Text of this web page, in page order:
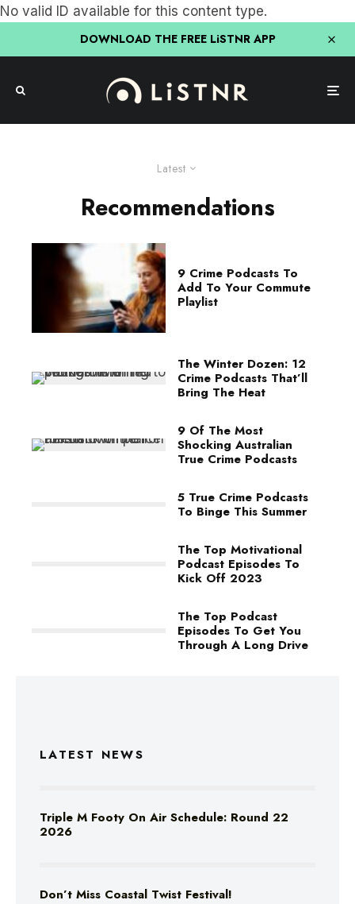
No valid ID available for this content type.
DOWNLOAD THE FREE LiSTNR APP
Latest
Recommendations
9 Crime Podcasts To
Add To Your Commute
Playlist
The Winter Dozen: 12
Crime Podcasts That’ll
Bring The Heat
9 Of The Most
Shocking Australian
True Crime Podcasts
5 True Crime Podcasts
To Binge This Summer
The Top Motivational
Podcast Episodes To
Kick Off 2023
The Top Podcast
Episodes To Get You
Through A Long Drive
LATEST NEWS
Triple M Footy On Air Schedule: Round 22
2026
Don’t Miss Coastal Twist Festival!